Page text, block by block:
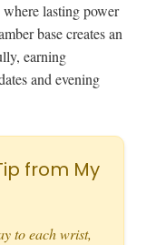
lasting power
base creates an
earning
and evening
from My
to each wrist,